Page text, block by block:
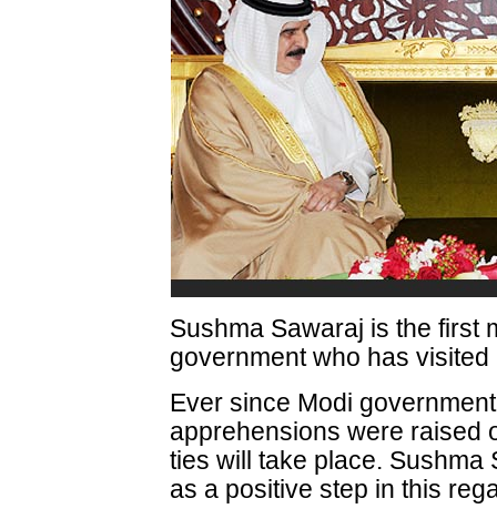
Sushma Sawaraj is the first
government who has visited
Ever since Modi
apprehensions were raised
ties will take place.
as a positive step in this